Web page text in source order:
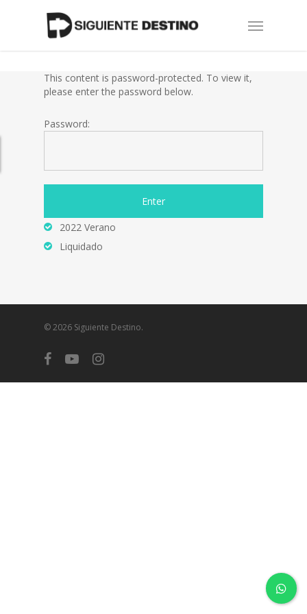
Menu
This content is password-protected. To view it,
please enter the password below.
Password:
2022 Verano
Liquidado
© 2026 Siguiente Destino.
facebookyoutubeinstagram